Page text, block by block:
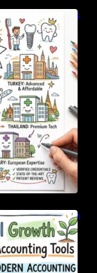
Medical Centers
Care
Growth Through
Accounting